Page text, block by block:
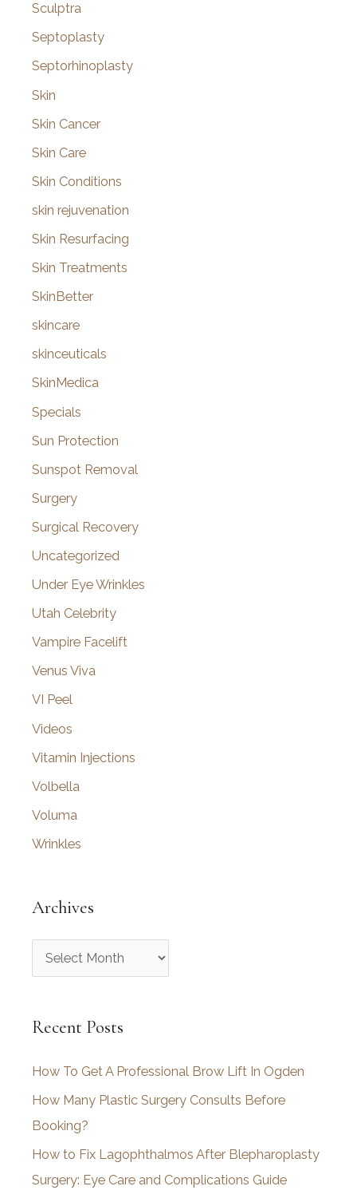
Sculptra
Septoplasty
Septorhinoplasty
Skin
Skin Cancer
Skin Care
Skin Conditions
skin rejuvenation
Skin Resurfacing
Skin Treatments
SkinBetter
skincare
skinceuticals
SkinMedica
Specials
Sun Protection
Sunspot Removal
Surgery
Surgical Recovery
Uncategorized
Under Eye Wrinkles
Utah Celebrity
Vampire Facelift
Venus Viva
VI Peel
Videos
Vitamin Injections
Volbella
Voluma
Wrinkles
Archives
r
h
v
e
s
Recent Posts
How To Get A Professional Brow Lift In Ogden
How Many Plastic Surgery Consults Before
Booking?
How to Fix Lagophthalmos After Blepharoplasty
Surgery: Eye Care and Complications Guide